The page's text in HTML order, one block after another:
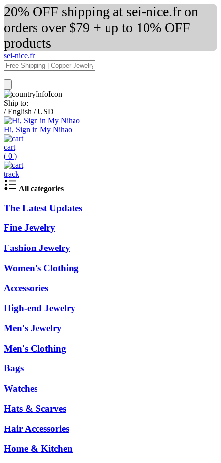
20% OFF shipping at sei-nice.fr on
orders over $79 + up to 10% OFF
products
sei-nice.fr
Ship to:
/ English / USD
Hi, Sign in My Nihao
cart
( 0 )
track
All categories
The Latest Updates
Fine Jewelry
Fashion Jewelry
Women's Clothing
Accessories
High-end Jewelry
Men's Jewelry
Men's Clothing
Bags
Watches
Hats & Scarves
Hair Accessories
Home & Kitchen